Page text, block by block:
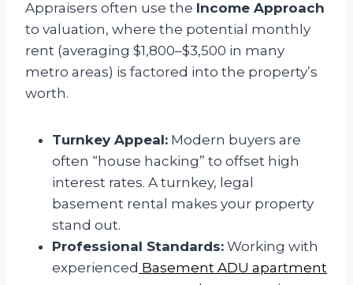
Appraisers often use the Income Approach
to valuation, where the potential monthly
rent (averaging $1,800–$3,500 in many
metro areas) is factored into the property’s
worth.
Turnkey Appeal: Modern buyers are
often “house hacking” to offset high
interest rates. A turnkey, legal
basement rental makes your property
stand out.
Professional Standards: Working with
experienced Basement ADU apartment